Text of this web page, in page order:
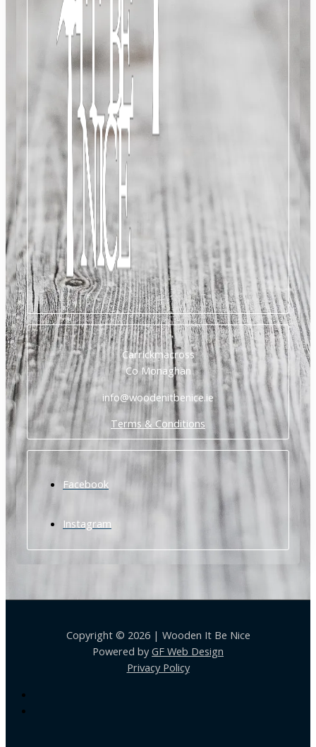
Carrickmacross
Co Monaghan
info@woodenitbenice.ie
Terms & Conditions
Facebook
Instagram
Copyright © 2026 | Wooden It Be Nice
Powered byGF Web Design
Privacy Policy